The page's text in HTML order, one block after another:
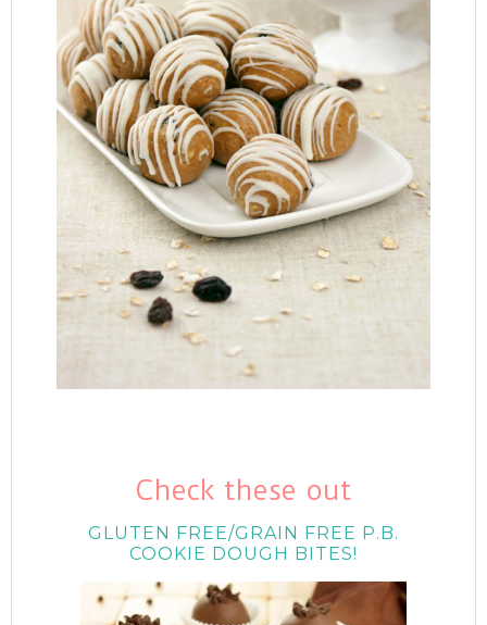
Check these out
GLUTEN FREE/GRAIN FREE P.B.
COOKIE DOUGH BITES!